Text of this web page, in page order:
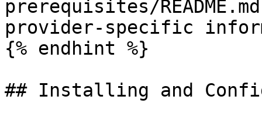
prerequisites/
provider-specific
{% endhint %}
## Installing and